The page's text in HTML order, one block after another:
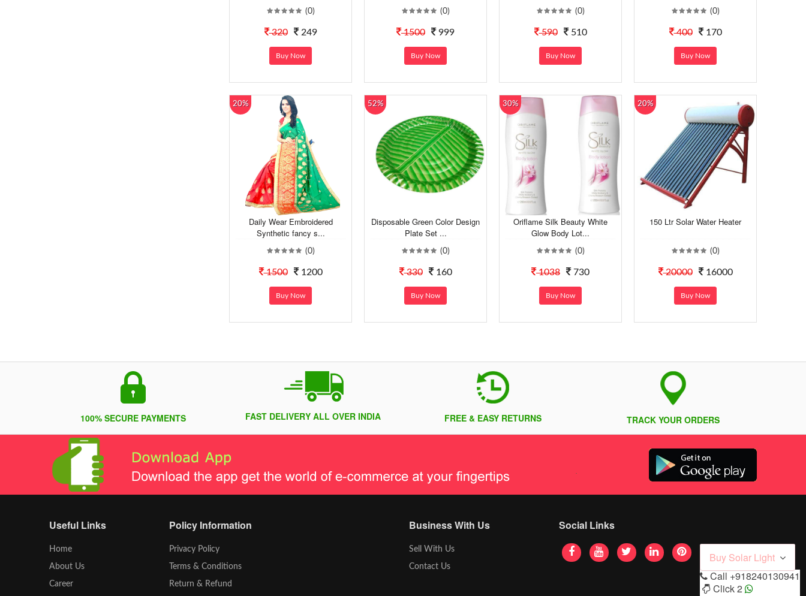
(0)
320 249
Buy Now
(0)
1500 999
Buy Now
(0)
590 510
Buy Now
(0)
400 170
Buy Now
20%
Daily Wear Embroidered
Synthetic fancy s...
(0)
1500 1200
Buy Now
52%
Disposable Green Color Design
Plate Set ...
(0)
330 160
Buy Now
30%
Oriflame Silk Beauty White
Glow Body Lot...
(0)
1038 730
Buy Now
20%
150 Ltr Solar Water Heater
(0)
20000 16000
Buy Now
100% SECURE PAYMENTS FAST DELIVERY ALL OVER INDIA FREE & EASY RETURNS TRACK YOUR ORDERS
Useful Links
Home
About Us
Career
Policy Information
Privacy Policy
Terms & Conditions
Return & Refund
Business With Us
Sell With Us
Contact Us
Social Links
Buy Solar Light
Call +918240130941
Click 2